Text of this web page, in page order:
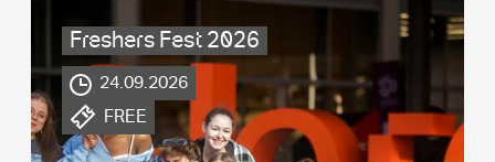
Freshers Fest 2026
24.09.2026
.
FREE